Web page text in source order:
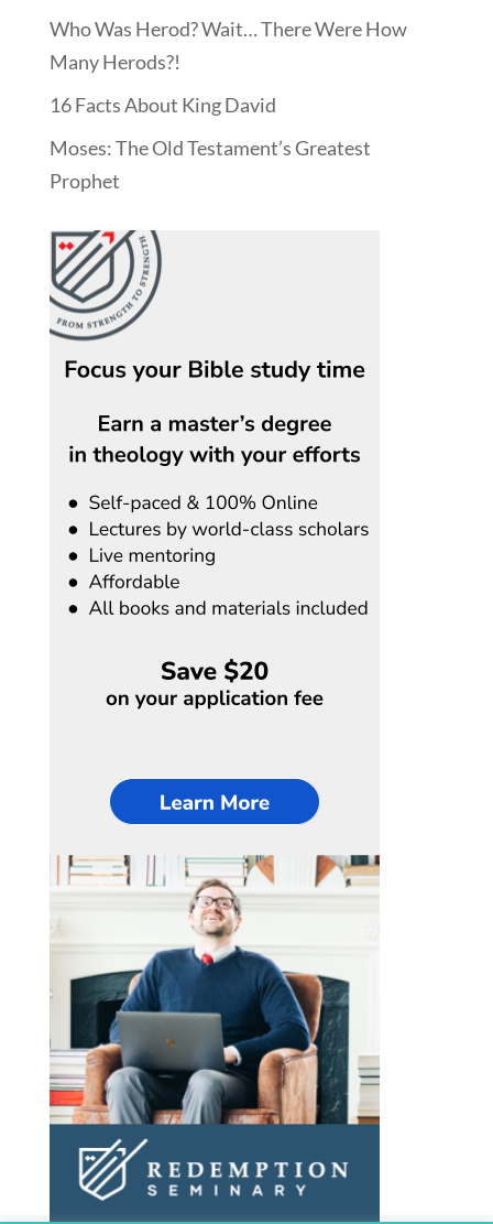
Who Was Herod? Wait… There Were How
Many Herods?!
16 Facts About King David
Moses: The Old Testament’s Greatest
Prophet